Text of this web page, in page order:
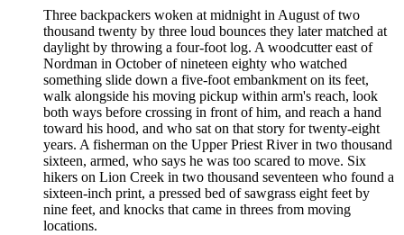
Three backpackers woken at midnight in August of two
thousand twenty by three loud bounces they later matched at
daylight by throwing a four-foot log. A woodcutter east of
Nordman in October of nineteen eighty who watched
something slide down a five-foot embankment on its feet,
walk alongside his moving pickup within arm's reach, look
both ways before crossing in front of him, and reach a hand
toward his hood, and who sat on that story for twenty-eight
years. A fisherman on the Upper Priest River in two thousand
sixteen, armed, who says he was too scared to move. Six
hikers on Lion Creek in two thousand seventeen who found a
sixteen-inch print, a pressed bed of sawgrass eight feet by
nine feet, and knocks that came in threes from moving
locations.